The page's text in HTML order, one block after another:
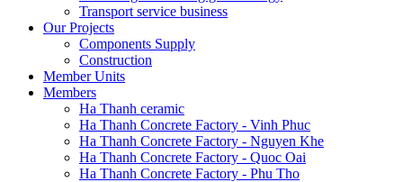
Transport service business
Our Projects
Components Supply
Construction
Member Units
Members
Ha Thanh ceramic
Ha Thanh Concrete Factory - Vinh Phuc
Ha Thanh Concrete Factory - Nguyen Khe
Ha Thanh Concrete Factory - Quoc Oai
Ha Thanh Concrete Factory - Phu Tho